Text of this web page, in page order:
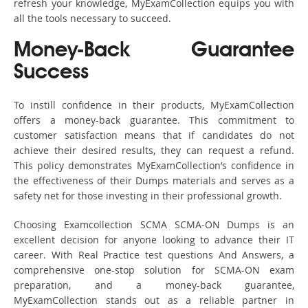
refresh your knowledge, MyExamCollection equips you with
all the tools necessary to succeed.
Money-Back Guarantee
Success
To instill confidence in their products, MyExamCollection
offers a money-back guarantee. This commitment to
customer satisfaction means that if candidates do not
achieve their desired results, they can request a refund.
This policy demonstrates MyExamCollection’s confidence in
the effectiveness of their Dumps materials and serves as a
safety net for those investing in their professional growth.
Choosing Examcollection SCMA SCMA-ON Dumps is an
excellent decision for anyone looking to advance their IT
career. With Real Practice test questions And Answers, a
comprehensive one-stop solution for SCMA-ON exam
preparation, and a money-back guarantee,
MyExamCollection stands out as a reliable partner in